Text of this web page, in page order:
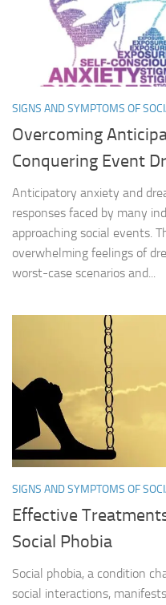
SIGNS AND SYMPTOMS OF
Overcoming
Conquering Event
Anticipatory anxiety and
responses faced by many
approaching social events.
overwhelming feelings of
worst-case scenarios and...
SIGNS AND SYMPTOMS OF
Effective
Social Phobia
Social phobia, a condition
social interactions,